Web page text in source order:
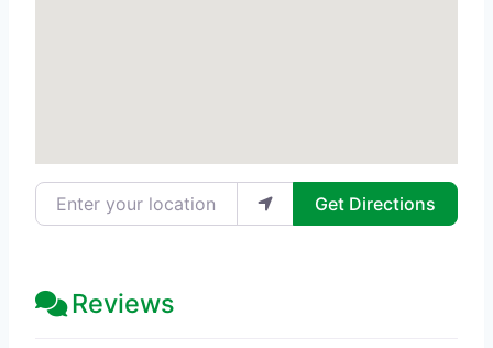
Enter your location Get Directions
Reviews